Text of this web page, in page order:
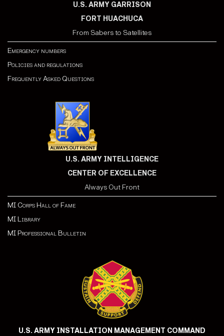
U.S. ARMY GARRISON
FORT HUACHUCA
From Sabers to Satellites
Emergency numbers
Policies and regulations
Frequently Asked Questions
U.S. ARMY INTELLIGENCE
CENTER OF EXCELLENCE
Always Out Front
MI Corps Hall of Fame
MI Library
MI Professional Bulletin
U.S. ARMY INSTALLATION MANAGEMENT COMMAND